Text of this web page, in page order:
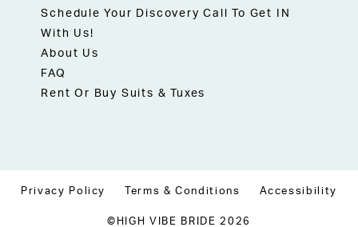
Schedule Your Discovery Call To Get IN
With Us!
About Us
FAQ
Rent Or Buy Suits & Tuxes
Privacy Policy Terms & Conditions Accessibility
©HIGH VIBE BRIDE 2026